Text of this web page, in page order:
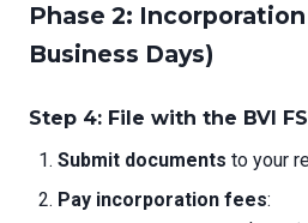
Phase 2:
Business Days)
Step 4: File with the BVI
Submit documents to your
Pay incorporation fees: